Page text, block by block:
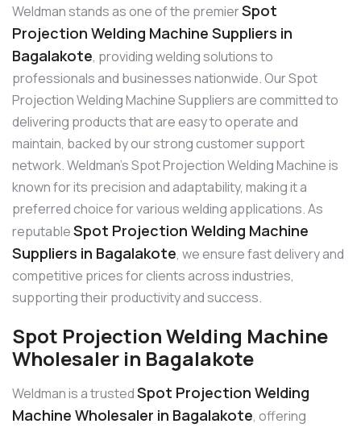
Weldman stands as one of the premierSpot
Projection Welding Machine Suppliers in
Bagalakote, providing welding solutions to
professionals and businesses nationwide. Our Spot
Projection Welding Machine Suppliers are committed to
delivering products that are easy to operate and
maintain, backed by our strong customer support
network. Weldman’s Spot Projection Welding Machine is
known for its precision and adaptability, making it a
preferred choice for various welding applications. As
reputableSpot Projection Welding Machine
Suppliers in Bagalakote, we ensure fast delivery and
competitive prices for clients across industries,
supporting their productivity and success.
Spot Projection Welding Machine
Wholesaler in Bagalakote
Weldman is a trustedSpot Projection Welding
Machine Wholesaler in Bagalakote, offering